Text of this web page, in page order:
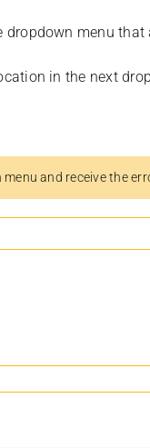
menu that
in the next
and receive the